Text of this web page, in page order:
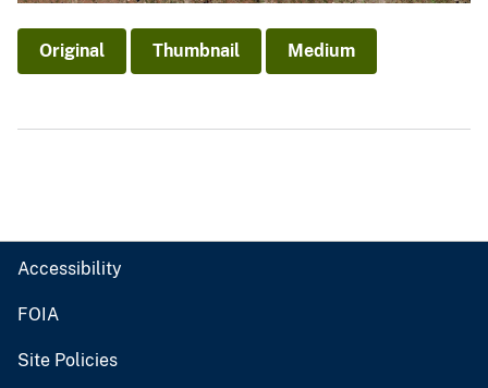
Original Thumbnail Medium
Accessibility
FOIA
Site Policies